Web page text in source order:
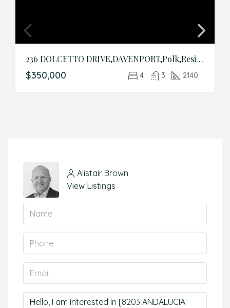
236 DOLCETTO DRIVE,DAVENPORT,Polk,Residential
$350,000 4 3 2140
Alistair Brown
View Listings